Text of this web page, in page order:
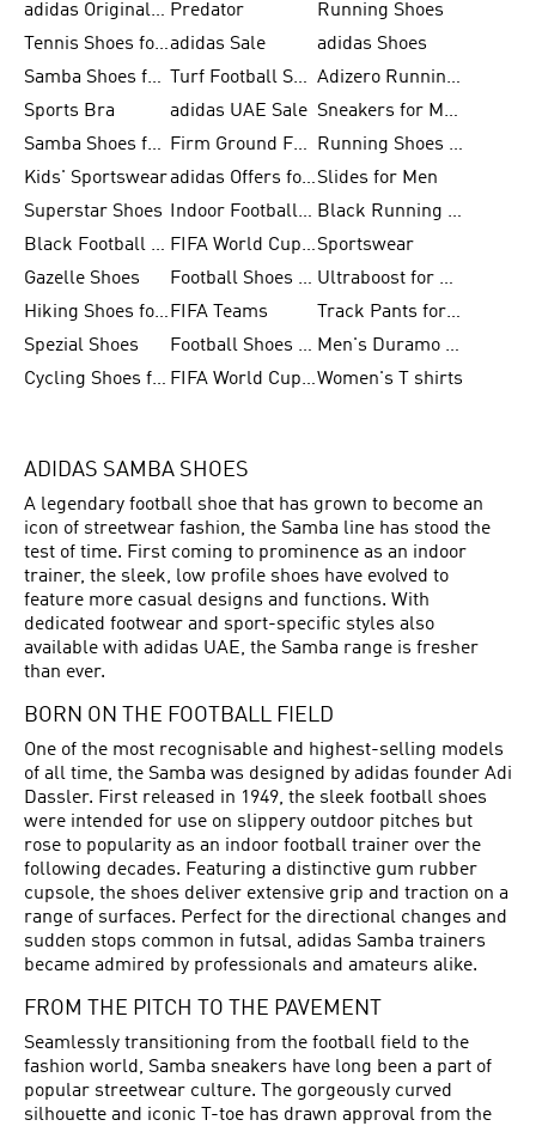
adidas Originals Shoes for Men Predator
Running Shoes
Tennis Shoes for Menadidas Sale
adidas Shoes
Samba Shoes for Women
Turf Football Shoes
Adizero Running Shoes
Sports Bra
adidas UAE Sale
Sneakers for Men
Samba Shoes for Men
Firm Ground Football Boots
Running Shoes for Women
Kids' Sportswear
adidas Offers for MenSlides for Men
Superstar Shoes
Indoor Football Shoes
Black Running Shoes
Black Football Jerseys
FIFA World Cup 2026Sportswear
Gazelle Shoes
Football Shoes for Kids
Ultraboost for Men
Hiking Shoes for Women FIFA Teams
Track Pants for Men
Spezial Shoes
Football Shoes for Women
Men's Duramo SL Running Shoes
Cycling Shoes for Men
FIFA World Cup Trionda BallsWomen's T shirts
ADIDAS SAMBA SHOES
A legendary football shoe that has grown to become an
icon of streetwear fashion, the Samba line has stood the
test of time. First coming to prominence as an indoor
trainer, the sleek, low profile shoes have evolved to
feature more casual designs and functions. With
dedicated footwear and sport-specific styles also
available with adidas UAE, the Samba range is fresher
than ever.
BORN ON THE FOOTBALL FIELD
One of the most recognisable and highest-selling models
of all time, the Samba was designed by adidas founder Adi
Dassler. First released in 1949, the sleek football shoes
were intended for use on slippery outdoor pitches but
rose to popularity as an indoor football trainer over the
following decades. Featuring a distinctive gum rubber
cupsole, the shoes deliver extensive grip and traction on a
range of surfaces. Perfect for the directional changes and
sudden stops common in futsal, adidas Samba trainers
became admired by professionals and amateurs alike.
FROM THE PITCH TO THE PAVEMENT
Seamlessly transitioning from the football field to the
fashion world, Samba sneakers have long been a part of
popular streetwear culture. The gorgeously curved
silhouette and iconic T-toe has drawn approval from the